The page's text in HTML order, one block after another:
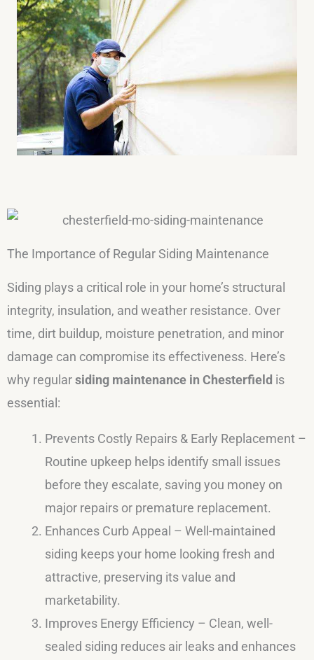
The Importance of Regular Siding Maintenance
Siding plays a critical role in your home’s structural
integrity, insulation, and weather resistance. Over
time, dirt buildup, moisture penetration, and minor
damage can compromise its effectiveness. Here’s
why regularsiding maintenance in Chesterfield is
essential:
Prevents Costly Repairs & Early Replacement –
Routine upkeep helps identify small issues
before they escalate, saving you money on
major repairs or premature replacement.
Enhances Curb Appeal – Well-maintained
siding keeps your home looking fresh and
attractive, preserving its value and
marketability.
Improves Energy Efficiency – Clean, well-
sealed siding reduces air leaks and enhances